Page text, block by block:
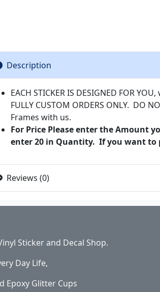
Description
EACH STICKER IS DESIGNED FOR
FULLY CUSTOM ORDERS ONLY. DO
Frames with us.
For Price Please enter the Amount
enter 20 in Quantity. If you want to
Reviews (0)
Sticker and Decal Shop.
Day Life,
Epoxy Glitter Cups